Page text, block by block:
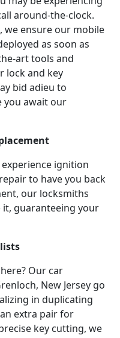
around-the-clock.
we ensure our mobile
as soon as
art tools and
lock and key
bid adieu to
you await our
ignition
to have you back
our locksmiths
it, guaranteeing your
Our car
New Jersey go
in duplicating
extra pair for
key cutting, we